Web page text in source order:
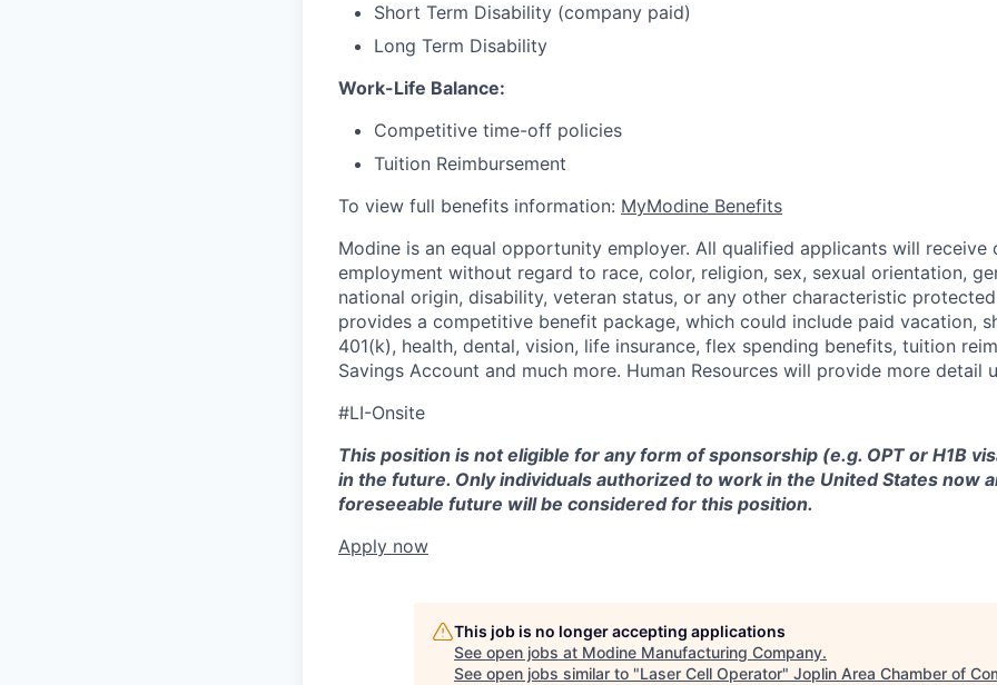
Short Term Disability (company paid)
Long Term Disability
Work-Life Balance:
Competitive time-off policies
Tuition Reimbursement
To view full benefits information: MyModine Benefits
Modine is an equal opportunity employer. All qualified applicants will receive
employment without regard to race, color, religion, sex, sexual orientation,
national origin, disability, veteran status, or any other characteristic
provides a competitive benefit package, which could include paid vacation,
401(k), health, dental, vision, life insurance, flex spending benefits, tuition
Savings Account and much more. Human Resources will provide more detail
#LI-Onsite
This position is not eligible for any form of sponsorship (e.g. OPT or H1B
in the future. Only individuals authorized to work in the United States now
foreseeable future will be considered for this position.
Apply now
This job is no longer accepting applications
See open jobs at Modine Manufacturing Company.
See open jobs similar to "Laser Cell Operator" Joplin Area Chamber of